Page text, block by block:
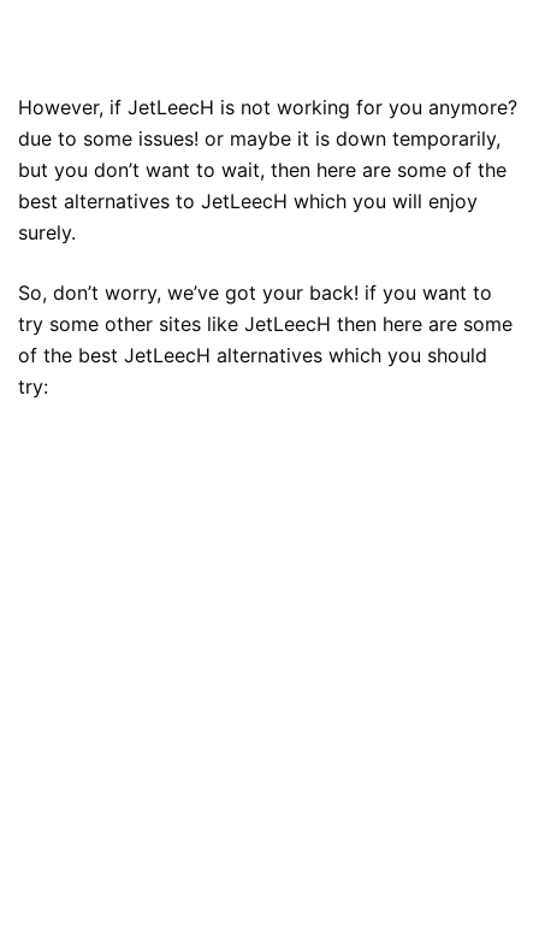
However, if JetLeecH is not working for you anymore?
due to some issues! or maybe it is down temporarily,
but you don’t want to wait, then here are some of the
best alternatives to JetLeecH which you will enjoy
surely.
So, don’t worry, we’ve got your back! if you want to
try some other sites like JetLeecH then here are some
of the best JetLeecH alternatives which you should
try: